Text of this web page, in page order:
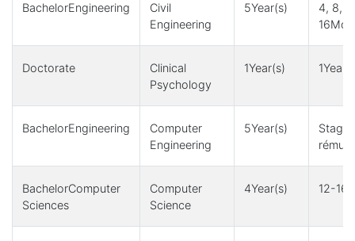
BachelorEngineering
Civil
Engineering
5Year(s)
4, 8,
Doctorate
Clinical
Psychology
1Year(s)
BachelorEngineering
Computer
Engineering
5Year(s)
Stage
BachelorComputer
Sciences
Computer
Science
4Year(s) 12-